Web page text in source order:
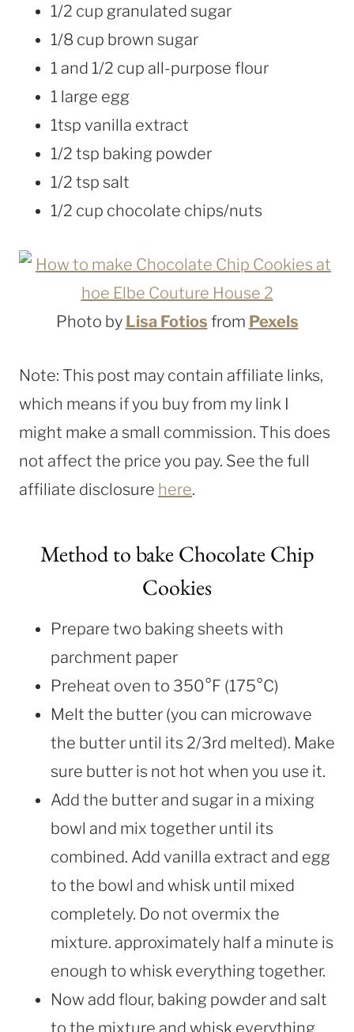
1/2 cup granulated sugar
1/8 cup brown sugar
1 and 1/2 cup all-purpose flour
1 large egg
1tsp vanilla extract
1/2 tsp baking powder
1/2 tsp salt
1/2 cup chocolate chips/nuts
Photo by Lisa Fotios from Pexels
Note: This post may contain affiliate links,
which means if you buy from my link I
might make a small commission. This does
not affect the price you pay. See the full
affiliate disclosure here.
Method to bake Chocolate Chip
Cookies
Prepare two baking sheets with
parchment paper
Preheat oven to 350°F (175°C)
Melt the butter (you can microwave
the butter until its 2/3rd melted). Make
sure butter is not hot when you use it.
Add the butter and sugar in a mixing
bowl and mix together until its
combined. Add vanilla extract and egg
to the bowl and whisk until mixed
completely. Do not overmix the
mixture. approximately half a minute is
enough to whisk everything together.
Now add flour, baking powder and salt
to the mixture and whisk everything